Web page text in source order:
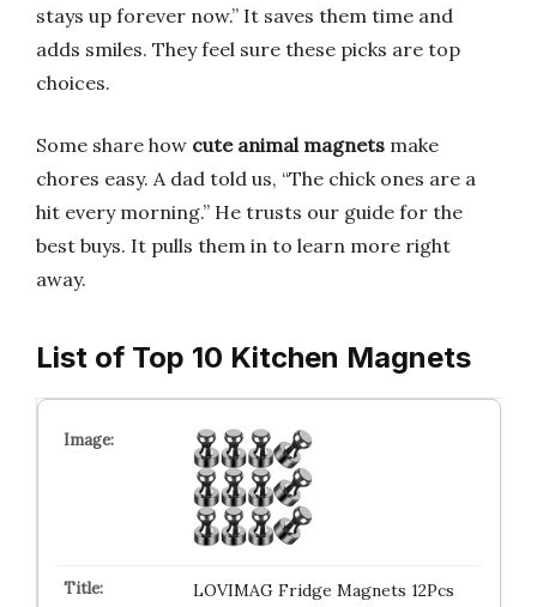
stays up forever now.” It saves them time and
adds smiles. They feel sure these picks are top
choices.
Some share how cute animal magnets make
chores easy. A dad told us, “The chick ones are a
hit every morning.” He trusts our guide for the
best buys. It pulls them in to learn more right
away.
List of Top 10 Kitchen Magnets
LOVIMAG Fridge Magnets 12Pcs